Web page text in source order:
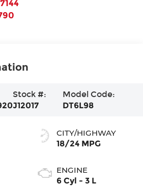
Stock #:
J12017
Model Code:
DT6L98
CITY/HIGHWAY
18/24 MPG
ENGINE
6 Cyl - 3 L